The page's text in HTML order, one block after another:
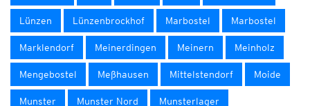
Lünzen Lünzenbrockhof Marbostel Marbostel
Marklendorf Meinerdingen Meinern Meinholz
Mengebostel Meßhausen Mittelstendorf Moide
Munster Munster Nord Munsterlager